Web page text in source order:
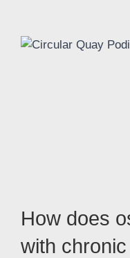
How does
with